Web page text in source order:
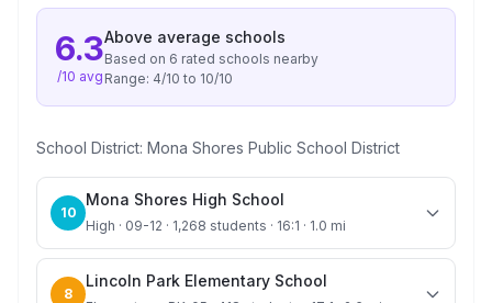
6.3
/10 avg
Above average schools
Based on 6 rated schools nearby
Range: 4/10 to 10/10
School District: Mona Shores Public School District
10
Mona Shores High School
High · 09-12 · 1,268 students · 16:1 · 1.0 mi
8
Lincoln Park Elementary School